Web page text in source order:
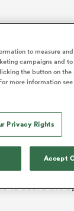
one and
some classic
long-
Tonga for
the
a 32-10
a superb
through
to score the
to measure
campaigns and
the button on the
more information
Privacy Rights
Accept